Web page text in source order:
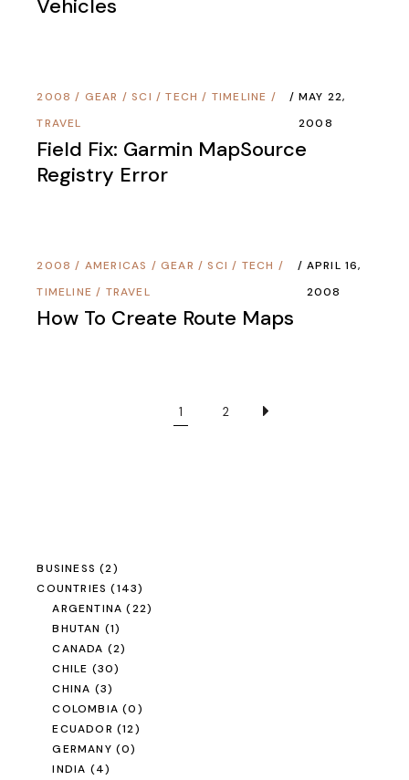
Vehicles
2008 / GEAR / SCI / TECH / TIMELINE /
TRAVEL
MAY 22,
2008
Field Fix: Garmin MapSource
Registry Error
2008 / AMERICAS / GEAR / SCI / TECH /
TIMELINE / TRAVEL
APRIL 16,
2008
How To Create Route Maps
1 2
BUSINESS (2)
COUNTRIES (143)
ARGENTINA (22)
BHUTAN (1)
CANADA (2)
CHILE (30)
CHINA (3)
COLOMBIA (0)
ECUADOR (12)
GERMANY (0)
INDIA (4)